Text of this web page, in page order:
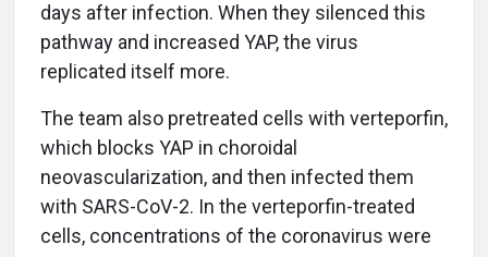
days after infection. When they silenced this
pathway and increased YAP, the virus
replicated itself more.
The team also pretreated cells with verteporfin,
which blocks YAP in choroidal
neovascularization, and then infected them
with SARS-CoV-2. In the verteporfin-treated
cells, concentrations of the coronavirus were